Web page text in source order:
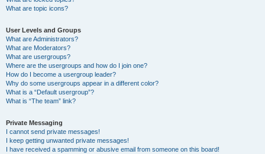
What are topic icons?
User Levels and Groups
What are Administrators?
What are Moderators?
What are usergroups?
Where are the usergroups and how do I join one?
How do I become a usergroup leader?
Why do some usergroups appear in a different color?
What is a “Default usergroup”?
What is “The team” link?
Private Messaging
I cannot send private messages!
I keep getting unwanted private messages!
I have received a spamming or abusive email from someone on this board!